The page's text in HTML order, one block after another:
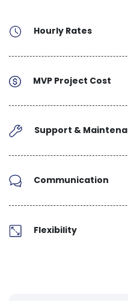
Hourly Rates
MVP Project Cost
Support &
Communication
Flexibility